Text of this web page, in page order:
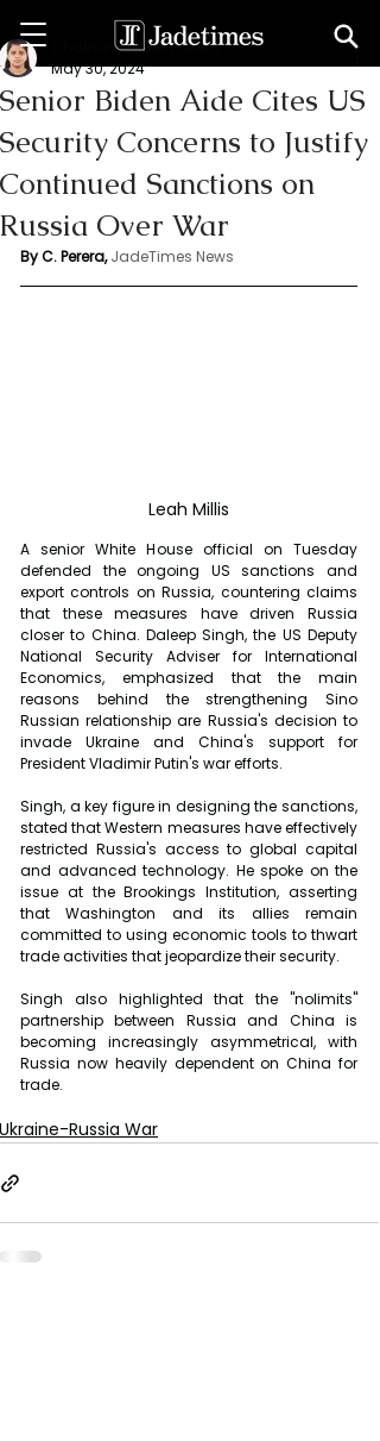
Senior Biden Aide Cites US
Security Concerns to Justify
Continued Sanctions on
Russia Over War
Chathuri Tharika Perera
May 30, 2024
By C. Perera, JadeTimes News
Leah Millis
A senior White House official on Tuesday
defended the ongoing US sanctions and
export controls on Russia, countering claims
that these measures have driven Russia
closer to China. Daleep Singh, the US Deputy
National Security Adviser for International
Economics, emphasized that the main
reasons behind the strengthening Sino
Russian relationship are Russia's decision to
invade Ukraine and China's support for
President Vladimir Putin's war efforts.
Singh, a key figure in designing the sanctions,
stated that Western measures have effectively
restricted Russia's access to global capital
and advanced technology. He spoke on the
issue at the Brookings Institution, asserting
that Washington and its allies remain
committed to using economic tools to thwart
trade activities that jeopardize their security.
Singh also highlighted that the "nolimits"
partnership between Russia and China is
becoming increasingly asymmetrical, with
Russia now heavily dependent on China for
trade.
Ukraine-Russia War